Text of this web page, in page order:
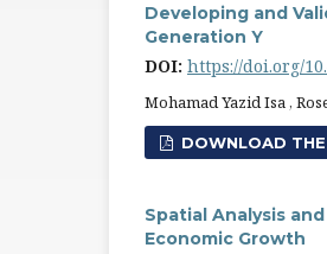
Developing and
Generation Y
DOI: https://doi.org/
Mohamad Yazid Isa ,
DOWNLOAD
Spatial Analysis
Economic Growth